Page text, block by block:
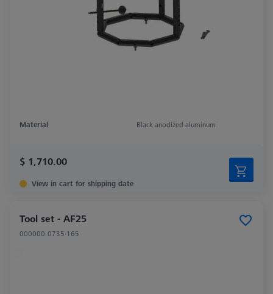
Material Black anodized aluminum
$ 1,710.00
View in cart for shipping date
Tool set - AF25
000000-0735-165